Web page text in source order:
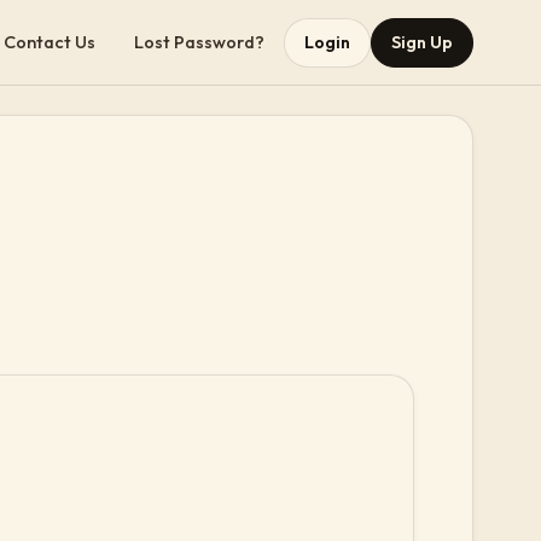
Contact Us Lost Password? Login Sign Up